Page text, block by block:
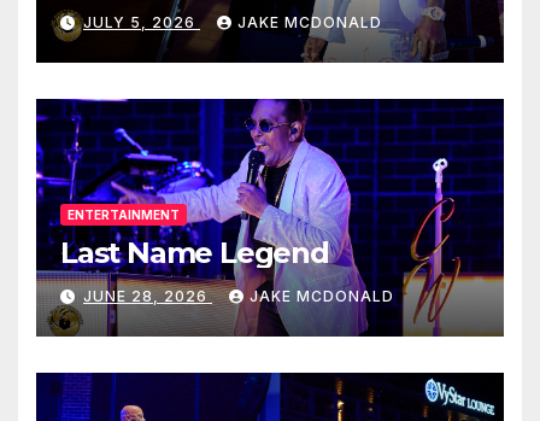
JULY 5, 2026 JAKE MCDONALD
ENTERTAINMENT
Last Name Legend
JUNE 28, 2026 JAKE MCDONALD